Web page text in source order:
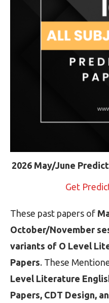
2026 May/June
Get
These past papers of
October/November
variants of O Level
Papers. These
Level Literature
Papers, CDT Design,